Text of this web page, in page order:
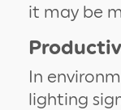
it may be
In
lighting